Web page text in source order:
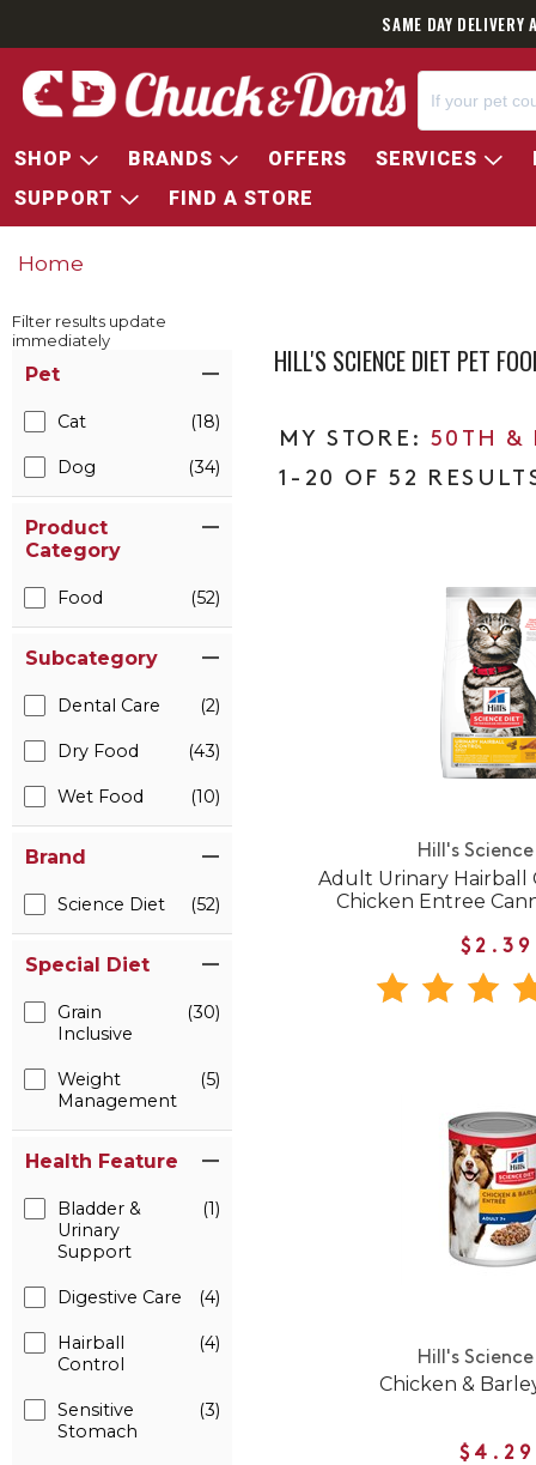
SAME DAY
SHOP BRANDS OFFERS SERVICES
SUPPORT
FIND A STORE
Home
Filter results update
immediately
Pet
Cat (18)
Dog (34)
Product
Category
Food (52)
Subcategory
Dental Care (2)
Dry Food (43)
Wet Food (10)
Brand
Science Diet (52)
Special Diet
Grain
Inclusive
(30)
Weight
Management
(5)
Health Feature
Bladder &
Urinary
Support
(1)
Digestive Care (4)
Hairball
Control
(4)
Sensitive
Stomach
(3)
HILL'S SCIENCE DIET PET
50TH &
1-20 OF 52
Hill's
Adult Urinary Hairball
Chicken Entree
$2.39
Hill's
Chicken &
$4.29